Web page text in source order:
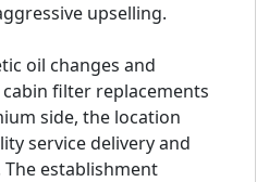
upselling.
oil changes and
filter replacements
side, the location
service delivery and
establishment